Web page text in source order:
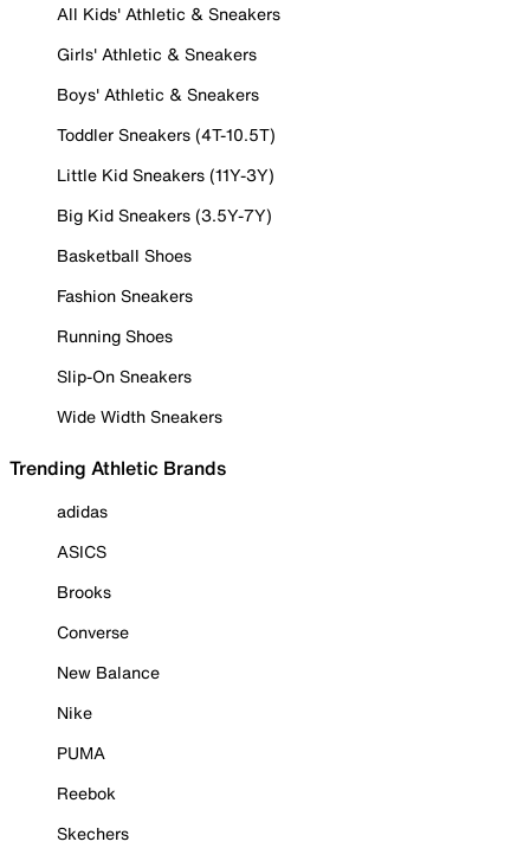
All Kids' Athletic & Sneakers
Girls' Athletic & Sneakers
Boys' Athletic & Sneakers
Toddler Sneakers (4T-10.5T)
Little Kid Sneakers (11Y-3Y)
Big Kid Sneakers (3.5Y-7Y)
Basketball Shoes
Fashion Sneakers
Running Shoes
Slip-On Sneakers
Wide Width Sneakers
Trending Athletic Brands
adidas
ASICS
Brooks
Converse
New Balance
Nike
PUMA
Reebok
Skechers